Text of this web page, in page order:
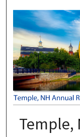
Temple,